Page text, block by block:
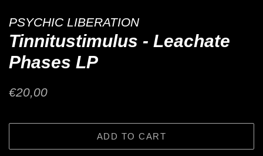
PSYCHIC LIBERATION
Tinnitustimulus - Leachate
Phases LP
Regular
€20,00
ADD TO CART